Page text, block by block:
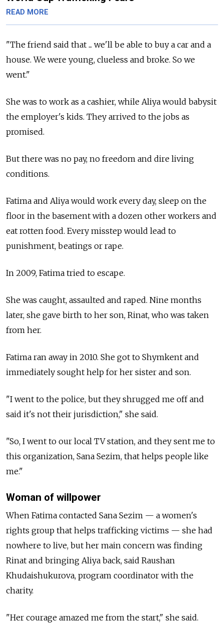
READ MORE
"The friend said that ... we'll be able to buy a car and a
house. We were young, clueless and broke. So we
went."
She was to work as a cashier, while Aliya would babysit
the employer's kids. They arrived to the jobs as
promised.
But there was no pay, no freedom and dire living
conditions.
Fatima and Aliya would work every day, sleep on the
floor in the basement with a dozen other workers and
eat rotten food. Every misstep would lead to
punishment, beatings or rape.
In 2009, Fatima tried to escape.
She was caught, assaulted and raped. Nine months
later, she gave birth to her son, Rinat, who was taken
from her.
Fatima ran away in 2010. She got to Shymkent and
immediately sought help for her sister and son.
"I went to the police, but they shrugged me off and
said it's not their jurisdiction," she said.
"So, I went to our local TV station, and they sent me to
this organization, Sana Sezim, that helps people like
me."
Woman of willpower
When Fatima contacted Sana Sezim — a women's
rights group that helps trafficking victims — she had
nowhere to live, but her main concern was finding
Rinat and bringing Aliya back, said Raushan
Khudaishukurova, program coordinator with the
charity.
"Her courage amazed me from the start," she said.